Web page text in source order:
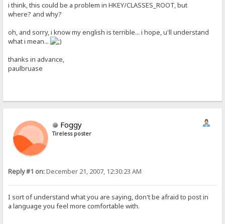
i think, this could be a problem in HKEY/CLASSES_ROOT, but
where? and why?
oh, and sorry, i know my english is terrible... i hope, u'll understand
what i mean...
thanks in advance,
paulbruase
Foggy
Tireless poster
Reply #1 on:December 21, 2007, 12:30:23 AM
I sort of understand what you are saying, don't be afraid to post in
a language you feel more comfortable with.